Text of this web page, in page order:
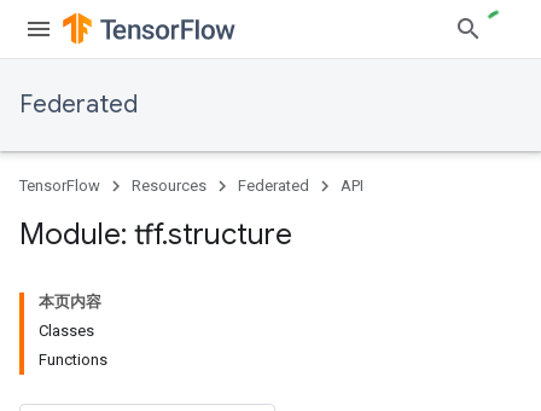
Federated
TensorFlow Resources Federated API
Module: tff.structure
本页内容
Classes
Functions